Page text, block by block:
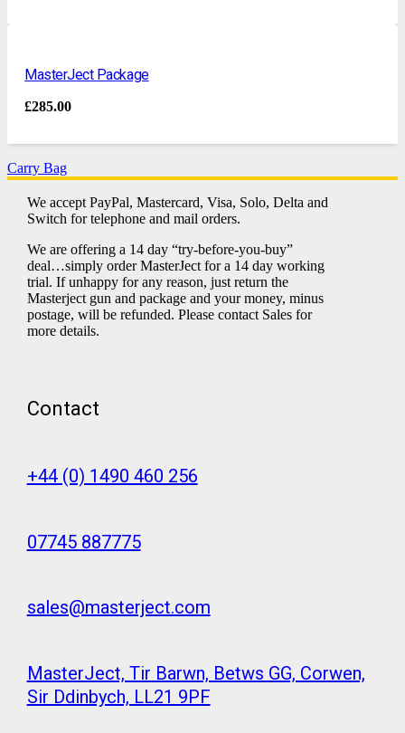
MasterJect Package
£285.00
Carry Bag
We accept PayPal, Mastercard, Visa, Solo, Delta and
Switch for telephone and mail orders.
We are offering a 14 day “try-before-you-buy”
deal…simply order MasterJect for a 14 day working
trial. If unhappy for any reason, just return the
Masterject gun and package and your money, minus
postage, will be refunded. Please contact Sales for
more details.
Contact
+44 (0) 1490 460 256
07745 887775
sales@masterject.com
MasterJect, Tir Barwn, Betws GG, Corwen,
Sir Ddinbych, LL21 9PF